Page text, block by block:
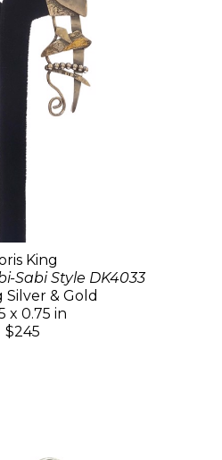
King
Sabi Style DK4033
Silver & Gold
x 0.75 in
$245